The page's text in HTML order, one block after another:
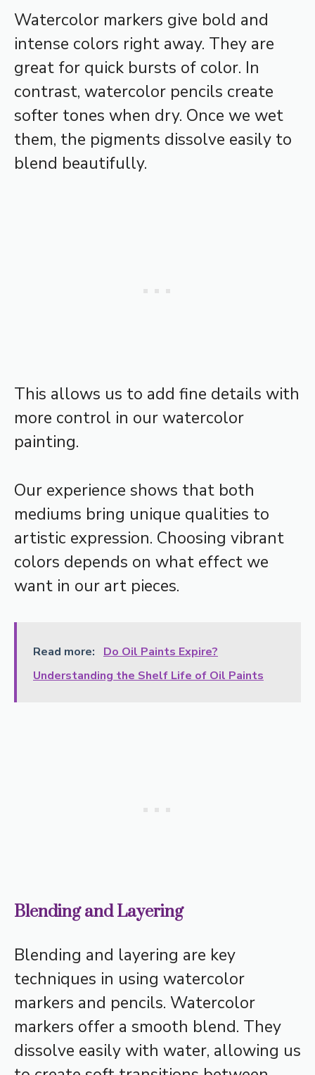
Watercolor markers give bold and
intense colors right away. They are
great for quick bursts of color. In
contrast, watercolor pencils create
softer tones when dry. Once we wet
them, the pigments dissolve easily to
blend beautifully.
This allows us to add fine details with
more control in our watercolor
painting.
Our experience shows that both
mediums bring unique qualities to
artistic expression. Choosing vibrant
colors depends on what effect we
want in our art pieces.
Read more:
Do Oil Paints Expire?
Understanding the Shelf Life of Oil Paints
Blending and Layering
Blending and layering are key
techniques in using watercolor
markers and pencils. Watercolor
markers offer a smooth blend. They
dissolve easily with water, allowing us